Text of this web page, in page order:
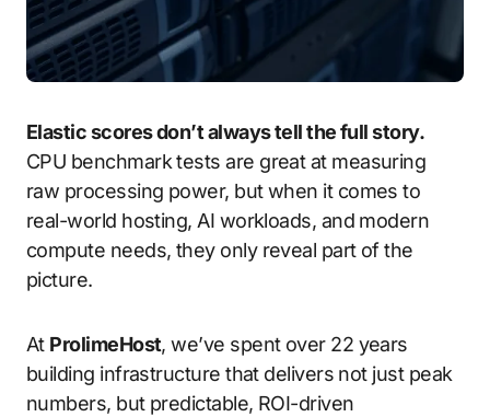
Elastic scores don’t always tell the full story.
CPU benchmark tests are great at measuring
raw processing power, but when it comes to
real-world hosting, AI workloads, and modern
compute needs, they only reveal part of the
picture.
At ProlimeHost, we’ve spent over 22 years
building infrastructure that delivers not just peak
numbers, but predictable, ROI-driven